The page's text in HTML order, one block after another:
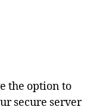
the option to
secure server